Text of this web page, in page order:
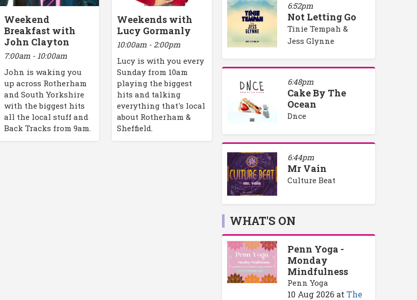
Weekend
Breakfast with
John Clayton
7:00am - 10:00am
John is waking you
up across Rotherham
and South Yorkshire
with the biggest hits
all the local stuff and
Back Tracks from 9am.
Weekends with
Lucy Gormanly
10:00am - 2:00pm
Lucy is with you every
Sunday from 10am
playing the biggest
hits and talking
everything that's local
about Rotherham &
Sheffield.
6:52pm
Not Letting Go
Tinie Tempah &
Jess Glynne
6:48pm
Cake By The
Ocean
Dnce
6:44pm
Mr Vain
Culture Beat
WHAT'S ON
Penn Yoga -
Monday
Mindfulness
Penn Yoga
10 Aug 2026 at The